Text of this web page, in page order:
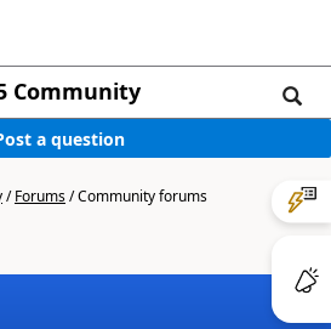
Community
a question
/Forums/Community forums